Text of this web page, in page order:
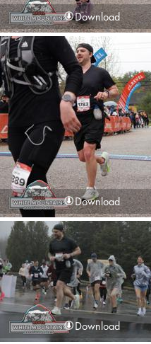
Download
Download
Download